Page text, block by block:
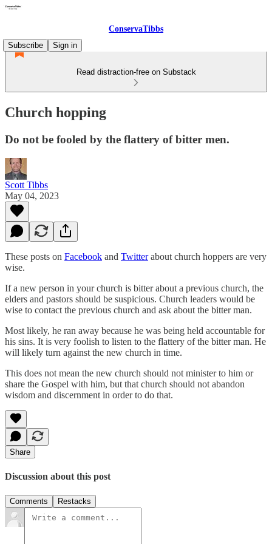
ConservaTibbs
Subscribe
Sign in
Read distraction-free on Substack
Church hopping
Do not be fooled by the flattery of bitter men.
Scott Tibbs
May 04, 2023
These posts on Facebook and Twitterabout church hoppers are very
wise.
If a new person in your church is bitter about a previous church, the
elders and pastors should be suspicious. Church leaders would be
wise to contact the previous church and ask about the bitter man.
Most likely, he ran away because he was being held accountable for
his sins. It is very foolish to listen to the flattery of the bitter man. He
will likely turn against the new church in time.
This does not mean the new church should not minister to him or
share the Gospel with him, but that church should not abandon
wisdom and discernment in order to do that.
Share
Discussion about this post
Comments Restacks